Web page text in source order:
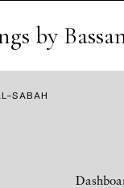
by
SABAH